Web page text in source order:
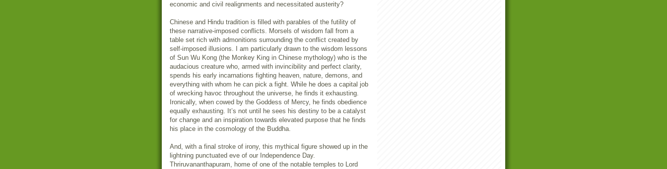
economic and civil realignments and necessitated austerity?
Chinese and Hindu tradition is filled with parables of the futility of
these narrative-imposed conflicts. Morsels of wisdom fall from a
table set rich with admonitions surrounding the conflict created by
self-imposed illusions. I am particularly drawn to the wisdom lessons
of Sun Wu Kong (the Monkey King in Chinese mythology) who is the
audacious creature who, armed with invincibility and perfect clarity,
spends his early incarnations fighting heaven, nature, demons, and
everything with whom he can pick a fight. While he does a capital job
of wrecking havoc throughout the universe, he finds it exhausting.
Ironically, when cowed by the Goddess of Mercy, he finds obedience
equally exhausting. It’s not until he sees his destiny to be a catalyst
for change and an inspiration towards elevated purpose that he finds
his place in the cosmology of the Buddha.
And, with a final stroke of irony, this mythical figure showed up in the
lightning punctuated eve of our Independence Day.
Thriruvananthapuram, home of one of the notable temples to Lord